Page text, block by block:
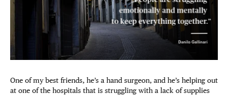
One of my best friends, he’s a hand surgeon, and he’s helping out
at one of the hospitals that is struggling with a lack of supplies